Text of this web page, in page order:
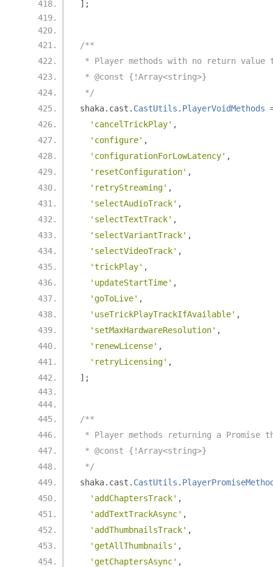
];
/**
* Player methods with no return
* @const {!Array<string>}
*/
shaka. cast . CastUtils . PlayerVoidMethods
'cancelTrickPlay' ,
'configure' ,
'configurationForLowLatency' ,
'resetConfiguration' ,
'retryStreaming' ,
'selectAudioTrack' ,
'selectTextTrack' ,
'selectVariantTrack' ,
'selectVideoTrack' ,
'trickPlay' ,
'updateStartTime' ,
'goToLive' ,
'useTrickPlayTrackIfAvailable' ,
'setMaxHardwareResolution' ,
'renewLicense' ,
'retryLicensing' ,
];
/**
* Player methods returning a Promise
* @const {!Array<string>}
*/
shaka. cast . CastUtils .
'addChaptersTrack' ,
'addTextTrackAsync' ,
'addThumbnailsTrack' ,
'getAllThumbnails' ,
'getChaptersAsync' ,